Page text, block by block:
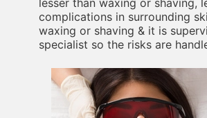
lesser than waxing or shaving,
complications in surrounding
waxing or shaving & it is
specialist so the risks are